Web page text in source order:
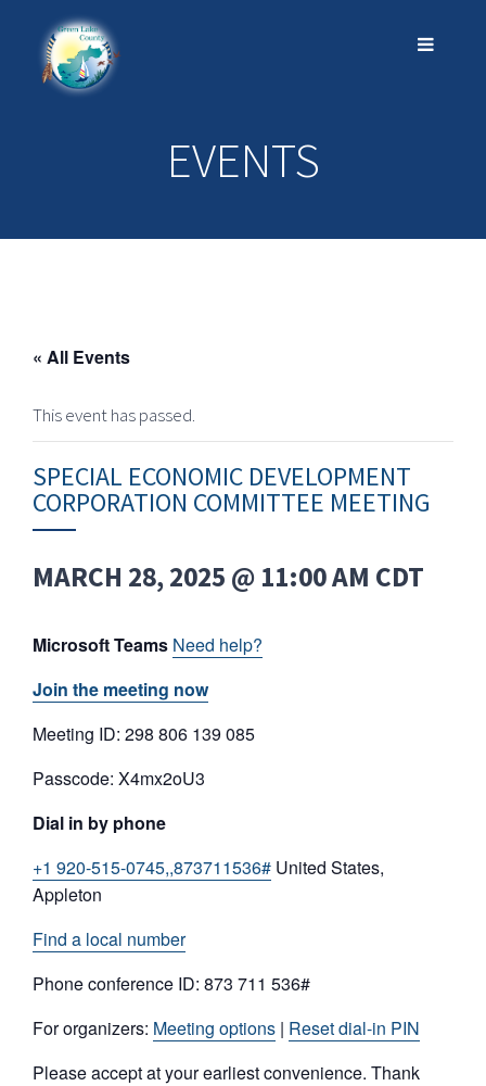
EVENTS
« All Events
This event has passed.
SPECIAL ECONOMIC DEVELOPMENT
CORPORATION COMMITTEE MEETING
MARCH 28, 2025 @ 11:00 AM CDT
Microsoft Teams Need help?
Join the meeting now
Meeting ID: 298 806 139 085
Passcode: X4mx2oU3
Dial in by phone
+1 920-515-0745,,873711536# United States,
Appleton
Find a local number
Phone conference ID: 873 711 536#
For organizers: Meeting options | Reset dial-in PIN
Please accept at your earliest convenience. Thank